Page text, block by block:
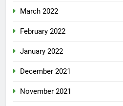
March 2022
February 2022
January 2022
December 2021
November 2021